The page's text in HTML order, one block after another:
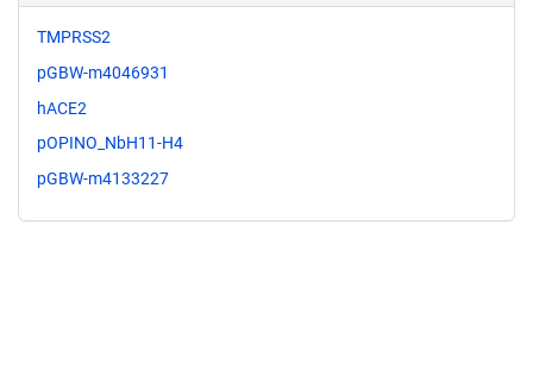
TMPRSS2
pGBW-m4046931
hACE2
pOPINO_NbH11-H4
pGBW-m4133227